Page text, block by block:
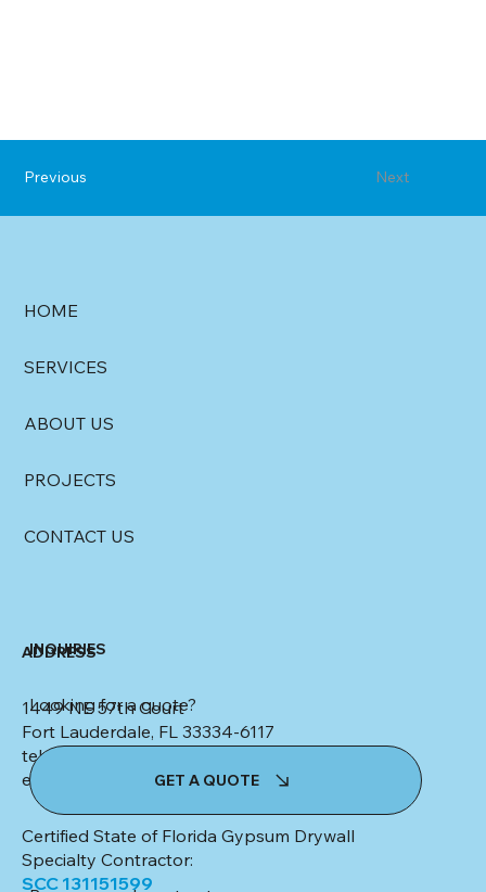
Next
Previous
HOME
SERVICES
ABOUT US
PROJECTS
CONTACT US
ADDRESS
1449 NE 57th Court
Fort Lauderdale, FL 33334-6117
tel: (954) 553-4347
email:
kim@colletteceilingsanddrywall.com
Certified State of Florida Gypsum Drywall
Specialty Contractor:
SCC 131151599
INQUIRIES
Looking for a quote?
GET A QUOTE